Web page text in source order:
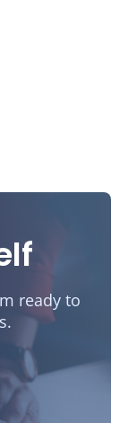
ready to